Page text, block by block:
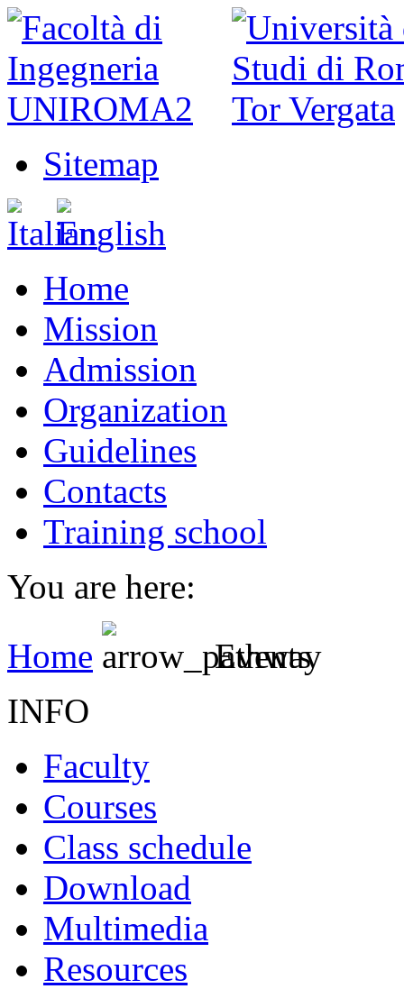
Sitemap
Home
Mission
Admission
Organization
Guidelines
Contacts
Training school
You are here:
Home
Events
INFO
Faculty
Courses
Class schedule
Download
Multimedia
Resources